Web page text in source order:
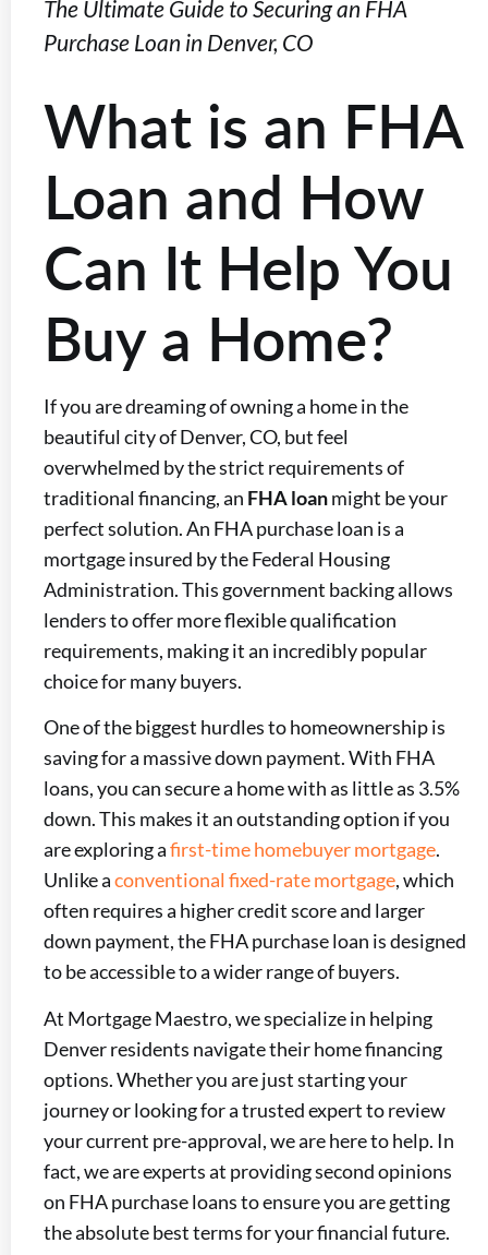
The Ultimate Guide to Securing an FHA
Purchase Loan in Denver, CO
What is an FHA
Loan and How
Can It Help You
Buy a Home?
If you are dreaming of owning a home in the
beautiful city of Denver, CO, but feel
overwhelmed by the strict requirements of
traditional financing, an FHA loanmight be your
perfect solution. An FHA purchase loan is a
mortgage insured by the Federal Housing
Administration. This government backing allows
lenders to offer more flexible qualification
requirements, making it an incredibly popular
choice for many buyers.
One of the biggest hurdles to homeownership is
saving for a massive down payment. With FHA
loans, you can secure a home with as little as 3.5%
down. This makes it an outstanding option if you
are exploring afirst-time homebuyer mortgage.
Unlike aconventional fixed-rate mortgage, which
often requires a higher credit score and larger
down payment, the FHA purchase loan is designed
to be accessible to a wider range of buyers.
At Mortgage Maestro, we specialize in helping
Denver residents navigate their home financing
options. Whether you are just starting your
journey or looking for a trusted expert to review
your current pre-approval, we are here to help. In
fact, we are experts at providing second opinions
on FHA purchase loans to ensure you are getting
the absolute best terms for your financial future.